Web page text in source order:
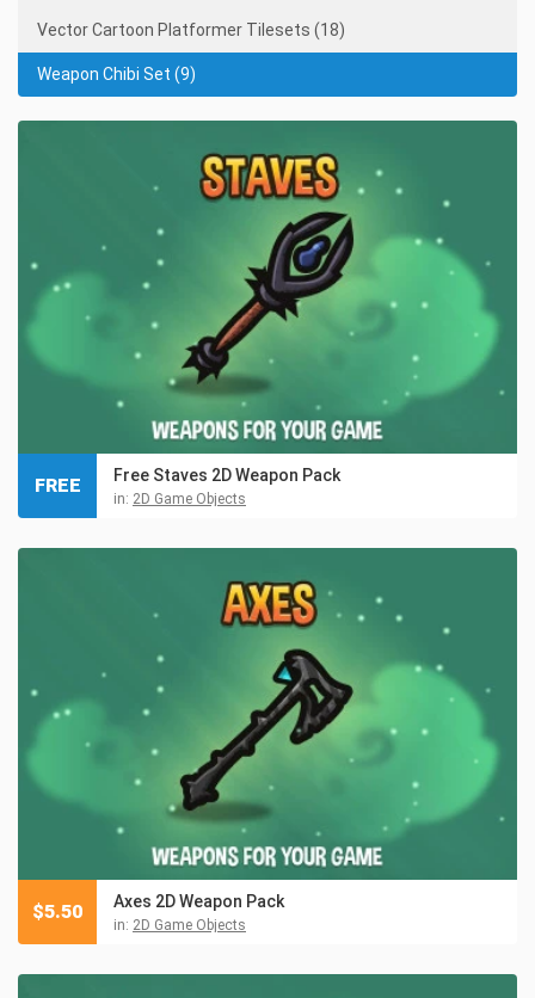
Vector Cartoon Platformer Tilesets (18)
Weapon Chibi Set (9)
Free Staves 2D Weapon Pack
in: 2D Game Objects
FREE
Axes 2D Weapon Pack
in: 2D Game Objects
$5.50